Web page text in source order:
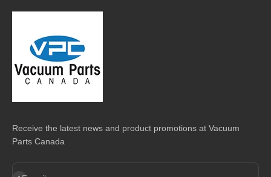
Receive the latest news and product promotions at Vacuum
Parts Canada